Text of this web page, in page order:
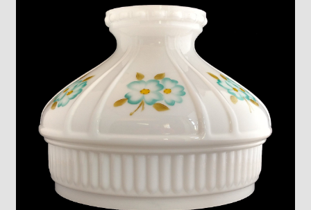
Chickasha Oklahoma Vintage Lamp Show & Sale
Collectors Corner
Contact
Eastern Lighting Collectors Meet